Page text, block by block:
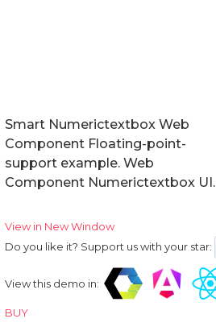
Smart Numerictextbox Web
Component Floating-point-
support example. Web
Component Numerictextbox UI.
View in New Window
Do you like it? Support us with your star:
View this demo in:
BUY